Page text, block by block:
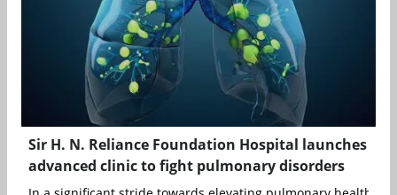
Sir H. N. Reliance Foundation Hospital launches
advanced clinic to fight pulmonary disorders